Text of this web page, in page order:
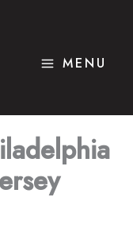
MENU